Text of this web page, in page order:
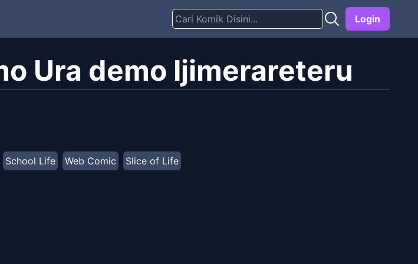
Login
Ura demo Ijimerareteru
School Life Web Comic Slice of Life